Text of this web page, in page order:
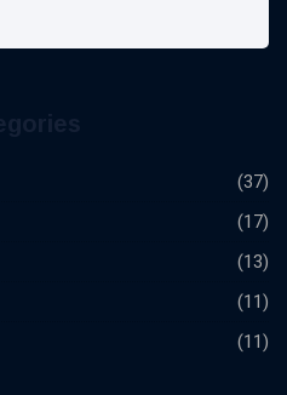
(37)
(17)
(13)
(11)
(11)